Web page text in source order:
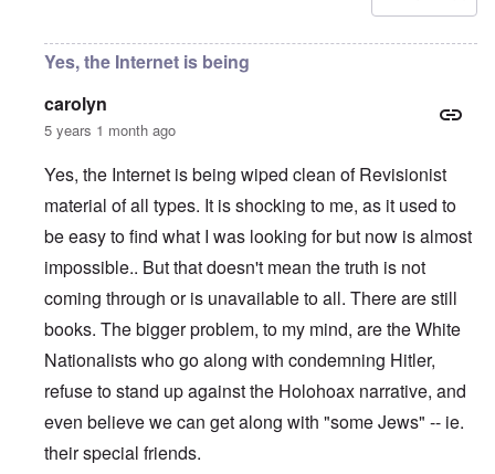
Yes, the Internet is being
carolyn
5 years 1 month ago
Yes, the Internet is being wiped clean of Revisionist
material of all types. It is shocking to me, as it used to
be easy to find what I was looking for but now is almost
impossible.. But that doesn't mean the truth is not
coming through or is unavailable to all. There are still
books. The bigger problem, to my mind, are the White
Nationalists who go along with condemning Hitler,
refuse to stand up against the Holohoax narrative, and
even believe we can get along with "some Jews" -- ie.
their special friends.